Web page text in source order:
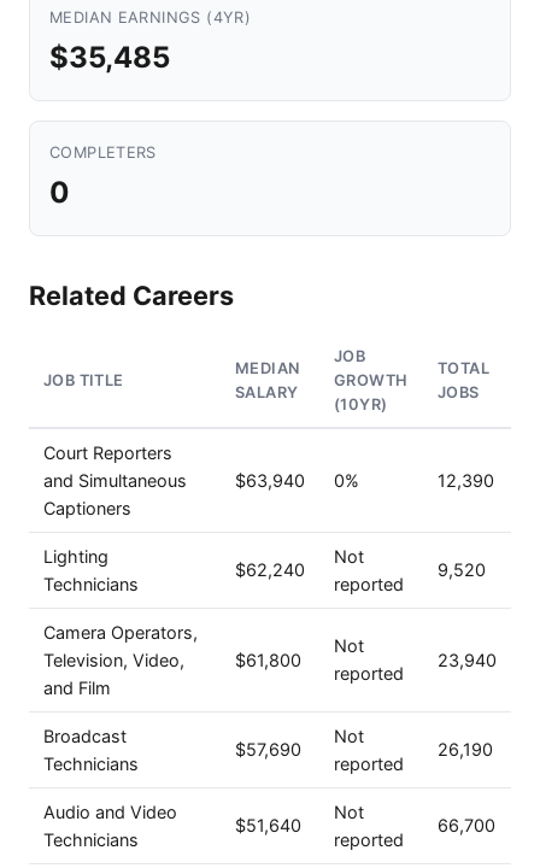
MEDIAN EARNINGS (4YR)
$35,485
COMPLETERS
0
Related Careers
JOB TITLE
MEDIAN
SALARY
JOB
GROWTH
(10YR)
TOTAL
JOBS
Court Reporters
and Simultaneous
Captioners
$63,940 0% 12,390
Lighting
Technicians
$62,240
Not
reported
9,520
Camera Operators,
Television, Video,
and Film
$61,800
Not
reported
23,940
Broadcast
Technicians
$57,690
Not
reported
26,190
Audio and Video
Technicians
$51,640
Not
reported
66,700